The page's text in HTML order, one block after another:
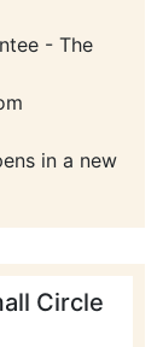
- The
in a new
Circle